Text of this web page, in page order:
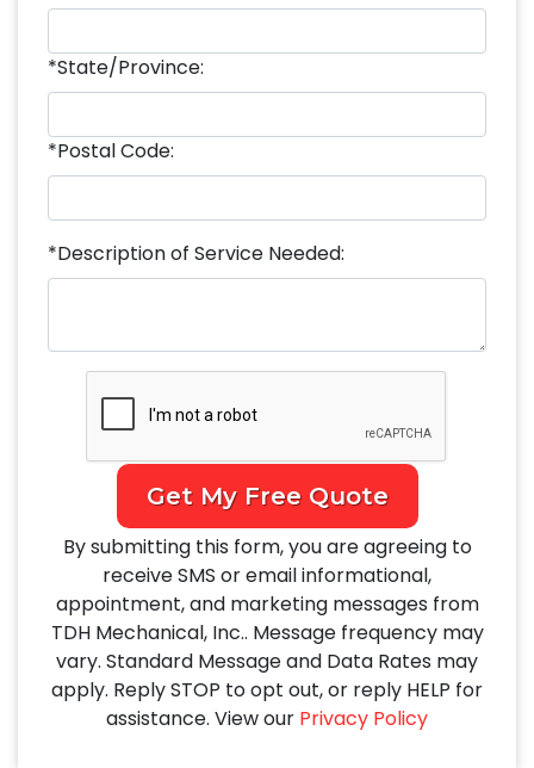
*State/Province:
*Postal Code:
*Description of Service Needed:
Get My Free Quote
By submitting this form, you are agreeing to
receive SMS or email informational,
appointment, and marketing messages from
TDH Mechanical, Inc.. Message frequency may
vary. Standard Message and Data Rates may
apply. Reply STOP to opt out, or reply HELP for
assistance. View our Privacy Policy